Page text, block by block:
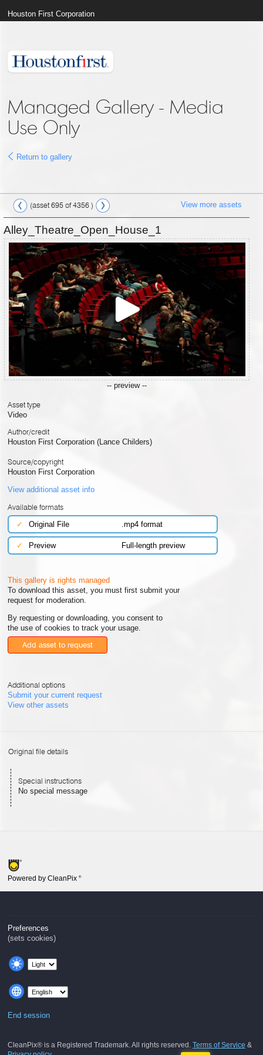
Houston First Corporation
Managed Gallery - Media
Use Only
Return to gallery
(asset 695 of 4356 ) View more assets
Alley_Theatre_Open_House_1
-- preview --
Asset type
Video
Author/credit
Houston First Corporation (Lance Childers)
Source/copyright
Houston First Corporation
View additional asset info
Available formats
✓
Original File .mp4 format
✓ Preview Full-length preview
This gallery is rights managed
To download this asset, you must first submit your
request for moderation.
By requesting or downloading, you consent to
the use of cookies to track your usage.
Add asset to request
Additional options
Submit your current request
View other assets
Original file details
Special instructions
No special message
Powered by CleanPix ®
Preferences
(sets cookies)
End session
CleanPix® is a Registered Trademark. All rights reserved. Terms of Service &